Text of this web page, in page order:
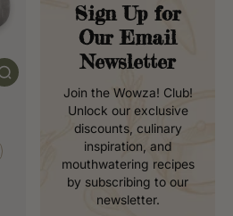
Sign Up for
Our Email
Newsletter
Join the Wowza! Club!
Unlock our exclusive
discounts, culinary
inspiration, and
mouthwatering recipes
by subscribing to our
newsletter.